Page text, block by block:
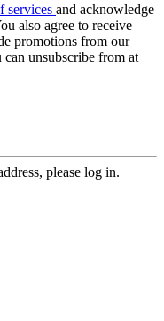
services and acknowledge
also agree to receive
promotions from our
unsubscribe from at
please log in.